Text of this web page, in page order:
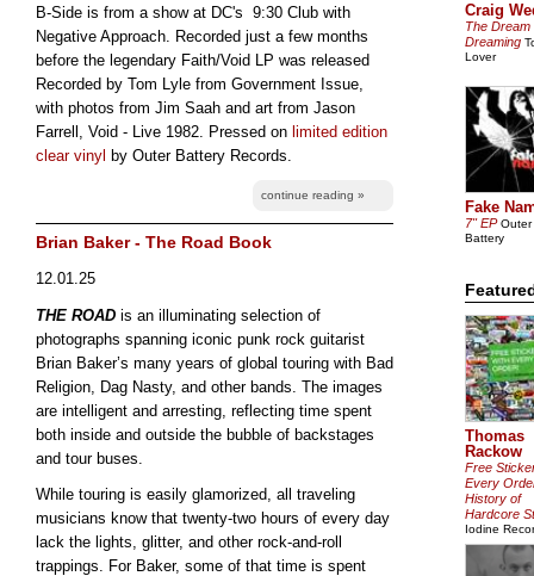
B-Side is from a show at DC's 9:30 Club with
Negative Approach. Recorded just a few months
before the legendary Faith/Void LP was released
Recorded by Tom Lyle from Government Issue,
with photos from Jim Saah and art from Jason
Farrell, Void - Live 1982. Pressed on limited edition
clear vinyl by Outer Battery Records.
continue reading »
Brian Baker - The Road Book
12.01.25
THE ROAD is an illuminating selection of
photographs spanning iconic punk rock guitarist
Brian Baker’s many years of global touring with Bad
Religion, Dag Nasty, and other bands. The images
are intelligent and arresting, reflecting time spent
both inside and outside the bubble of backstages
and tour buses.
While touring is easily glamorized, all traveling
musicians know that twenty-two hours of every day
lack the lights, glitter, and other rock-and-roll
trappings. For Baker, some of that time is spent
Craig
The Dream
Dreaming
Lover
Fake
7" EPOuter
Battery
Thomas
Rackow
Free
Every
History of
Hardcore
Iodine